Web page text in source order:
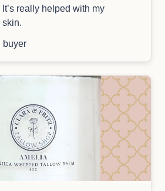
really helped with my
skin.
buyer